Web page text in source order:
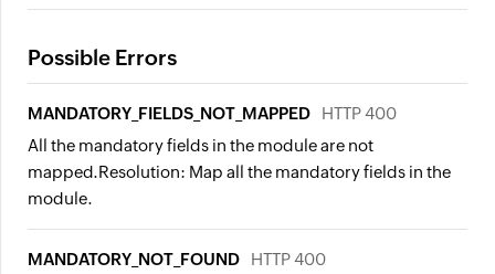
Possible Errors
MANDATORY_FIELDS_NOT_MAPPED
HTTP 400
All the mandatory fields in the module are not
mapped.Resolution: Map all the mandatory fields in the
module.
MANDATORY_NOT_FOUND
HTTP 400